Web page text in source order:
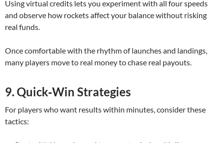
Using virtual credits lets you experiment with all four speeds
and observe how rockets affect your balance without risking
real funds.
Once comfortable with the rhythm of launches and landings,
many players move to real money to chase real payouts.
9. Quick‑Win Strategies
For players who want results within minutes, consider these
tactics: